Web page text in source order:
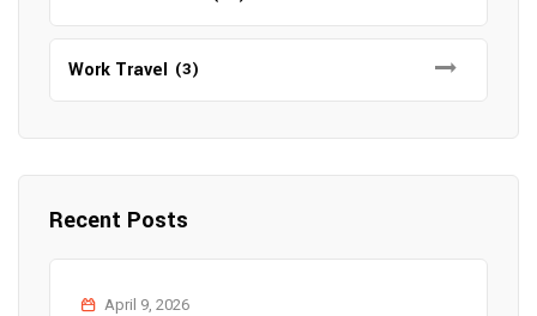
Work Travel (3)
Recent Posts
April 9, 2026